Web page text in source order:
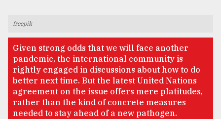
freepik
Given strong odds that we will face another
pandemic, the international community is
rightly engaged in discussions about how to do
better next time. But the latest United Nations
agreement on the issue offers mere platitudes,
rather than the kind of concrete measures
needed to stay ahead of a new pathogen.